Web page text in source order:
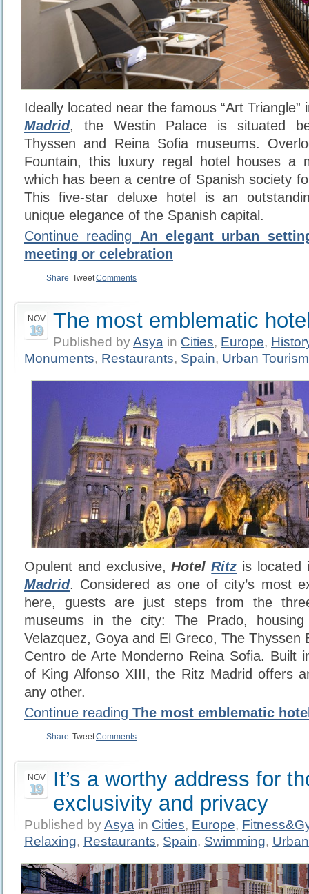
Ideally located near the famous “Art
Madrid, the Westin Palace is situated
Thyssen and Reina Sofia museums.
Fountain, this luxury regal hotel houses a
which has been a centre of Spanish society
This five-star deluxe hotel is an
unique elegance of the Spanish capital.
Continue reading An elegant urban
meeting or celebration
Share TweetComments
NOV
19 The most emblematic
Published byAsya in Cities, Europe,
Monuments, Restaurants, Spain, Urban Tourism
Opulent and exclusive,HotelRitz is located
Madrid. Considered as one of city’s most
here, guests are just steps from the
museums in the city: The Prado,
Velazquez, Goya and El Greco, The Thyssen
Centro de Arte Monderno Reina Sofia. Built
of King Alfonso XIII, the Ritz Madrid offers
any other.
Continue reading The most emblematic
Share TweetComments
NOV
19
It’s a worthy address for
exclusivity and privacy
Published byAsya in Cities, Europe,
Relaxing, Restaurants, Spain, Swimming,